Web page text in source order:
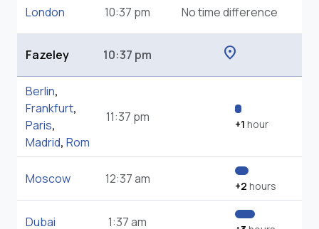
London 10:37 pm No time difference
Fazeley 10:37 pm location_on
Berlin,
Frankfurt,
Paris,
Madrid, Rom
11:37 pm +1 hour
Moscow 12:37 am +2 hours
Dubai 1:37 am